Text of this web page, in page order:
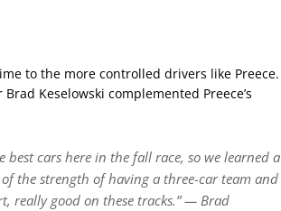
to the more controlled drivers like Preece.
Keselowski complemented Preece’s
best cars here in the fall race, so we learned a
the strength of having a three-car team and
really good on these tracks.” — Brad